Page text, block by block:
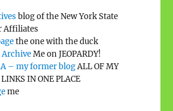
blog of the New York State
Affiliates
the one with the duck
ArchiveMe on JEOPARDY!
– my former blogALL OF MY
IN ONE PLACE
me